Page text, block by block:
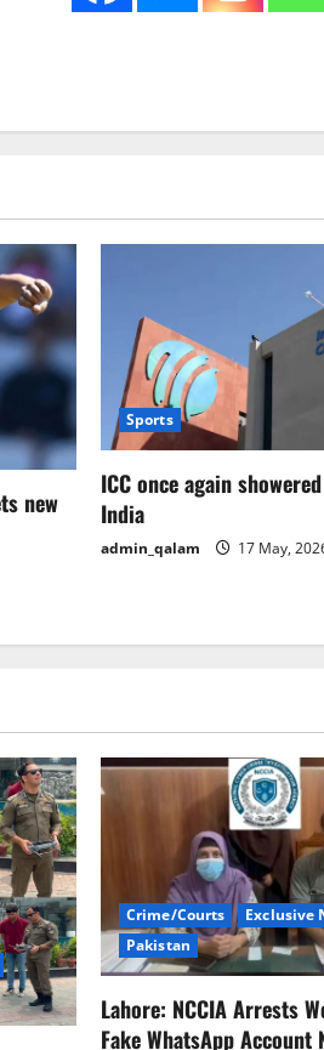
new
Sports
ICC once again
India
admin_qalam 17 May,
Crime/Courts
Exclusive
Pakistan
Lahore: NCCIA Arrests
Fake WhatsApp Account